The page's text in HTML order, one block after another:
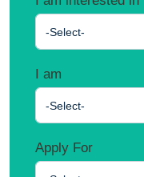
-Select-
I am
-Select-
Apply For